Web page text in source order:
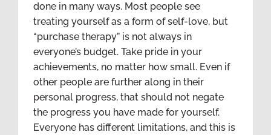
done in many ways. Most people see
treating yourself as a form of self-love, but
“purchase therapy” is not always in
everyone’s budget. Take pride in your
achievements, no matter how small. Even if
other people are further along in their
personal progress, that should not negate
the progress you have made for yourself.
Everyone has different limitations, and this is